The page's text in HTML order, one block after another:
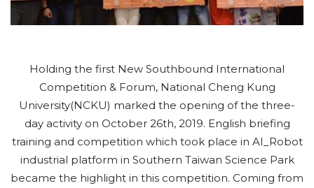
Holding the first New Southbound International
Competition & Forum, National Cheng Kung
University(NCKU) marked the opening of the three-
day activity on October 26th, 2019. English briefing
training and competition which took place in AI_Robot
industrial platform in Southern Taiwan Science Park
became the highlight in this competition. Coming from